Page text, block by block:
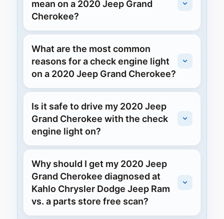
mean on a 2020 Jeep Grand
Cherokee?
What are the most common
reasons for a check engine light
on a 2020 Jeep Grand Cherokee?
Is it safe to drive my 2020 Jeep
Grand Cherokee with the check
engine light on?
Why should I get my 2020 Jeep
Grand Cherokee diagnosed at
Kahlo Chrysler Dodge Jeep Ram
vs. a parts store free scan?